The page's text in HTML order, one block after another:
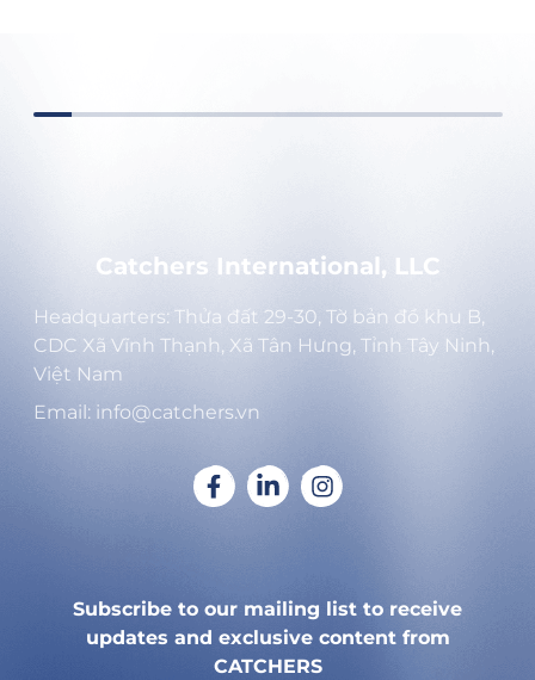
Catchers International, LLC
Headquarters: Thửa đất 29-30, Tờ bản đồ khu B,
CDC Xã Vĩnh Thạnh, Xã Tân Hưng, Tỉnh Tây Ninh,
Việt Nam
Email: info@catchers.vn
Subscribe to our mailing list to receive
updates and exclusive content from
CATCHERS